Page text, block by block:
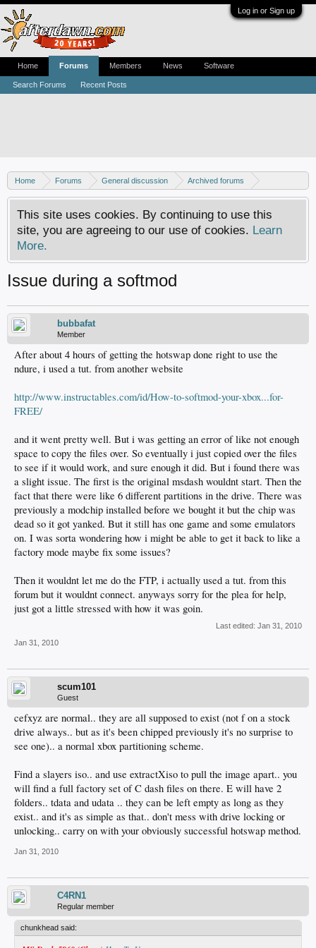
Log in or Sign up
Home Forums General discussion
Archived forums
Xbox - Software discussion
This site uses cookies. By continuing to use this
site, you are agreeing to our use of cookies. Learn
More.
Issue during a softmod
bubbafat
Member
After about 4 hours of getting the hotswap done right to use the
ndure, i used a tut. from another website
http://www.instructables.com/id/How-to-softmod-your-xbox...for-
FREE/
and it went pretty well. But i was getting an error of like not enough
space to copy the files over. So eventually i just copied over the files
to see if it would work, and sure enough it did. But i found there was
a slight issue. The first is the original msdash wouldnt start. Then the
fact that there were like 6 different partitions in the drive. There was
previously a modchip installed before we bought it but the chip was
dead so it got yanked. But it still has one game and some emulators
on. I was sorta wondering how i might be able to get it back to like a
factory mode maybe fix some issues?
Then it wouldnt let me do the FTP, i actually used a tut. from this
forum but it wouldnt connect. anyways sorry for the plea for help,
just got a little stressed with how it was goin.
Last edited: Jan 31, 2010
Jan 31, 2010
scum101
Guest
cefxyz are normal.. they are all supposed to exist (not f on a stock
drive always.. but as it's been chipped previously it's no surprise to
see one).. a normal xbox partitioning scheme.
Find a slayers iso.. and use extractXiso to pull the image apart.. you
will find a full factory set of C dash files on there. E will have 2
folders.. tdata and udata .. they can be left empty as long as they
exist.. and it's as simple as that.. don't mess with drive locking or
unlocking.. carry on with your obviously successful hotswap method.
Jan 31, 2010
C4RN1
Regular member
chunkhead said:
Home Forums
Search Forums Recent Posts
Members News Software